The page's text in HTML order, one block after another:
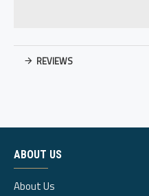
REVIEWS
ABOUT US
About Us